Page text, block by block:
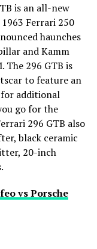
is an all-new
Ferrari 250
haunches
and Kamm
The 296 GTB is
to feature an
additional
go for the
296 GTB also
black ceramic
20-inch
vs Porsche